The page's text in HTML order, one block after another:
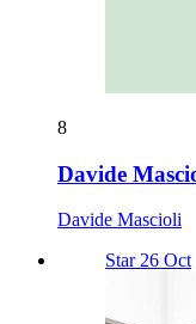
8
Davide
Davide Mascioli
Star 26 Oct